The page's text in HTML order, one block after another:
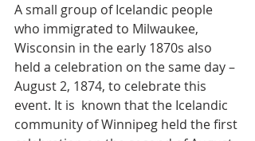
A small group of Icelandic people
who immigrated to Milwaukee,
Wisconsin in the early 1870s also
held a celebration on the same day –
August 2, 1874, to celebrate this
event. It is  known that the Icelandic
community of Winnipeg held the first